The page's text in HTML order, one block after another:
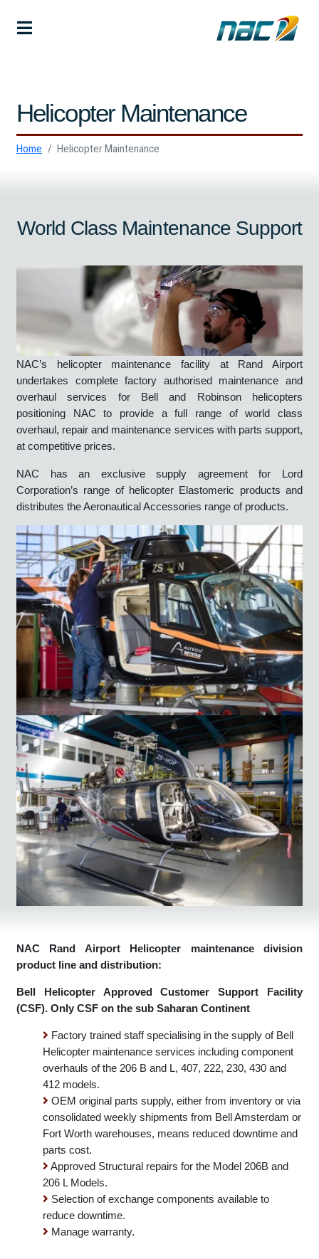
Helicopter Maintenance
Home Helicopter Maintenance
World Class Maintenance Support
NAC’s helicopter maintenance facility at Rand Airport
undertakes complete factory authorised maintenance and
overhaul services for Bell and Robinson helicopters
positioning NAC to provide a full range of world class
overhaul, repair and maintenance services with parts support,
NAC has an exclusive supply agreement for Lord
Corporation’s range of helicopter Elastomeric products and
distributes the Aeronautical Accessories range of products.
NAC Rand Airport Helicopter maintenance division
product line and distribution:
Bell Helicopter Approved Customer Support Facility
(CSF). Only CSF on the sub Saharan Continent
Factory trained staff specialising in the supply of Bell
Helicopter maintenance services including component
overhauls of the 206 B and L, 407, 222, 230, 430 and
412 models.
OEM original parts supply, either from inventory or via
consolidated weekly shipments from Bell Amsterdam or
Fort Worth warehouses, means reduced downtime and
parts cost.
Approved Structural repairs for the Model 206B and
206 L Models.